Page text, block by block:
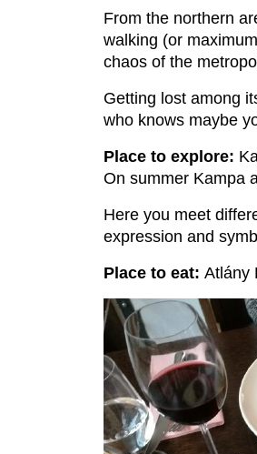
From the northern
walking (or
chaos of the
Getting lost among
who knows maybe
Place to explore:
On summer Kampa
Here you meet
expression and
Place to eat: Atlány